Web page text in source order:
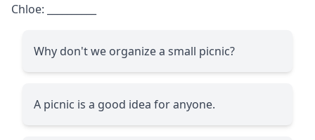
Chloe:
Why don't we organize a small picnic?
A picnic is a good idea for anyone.